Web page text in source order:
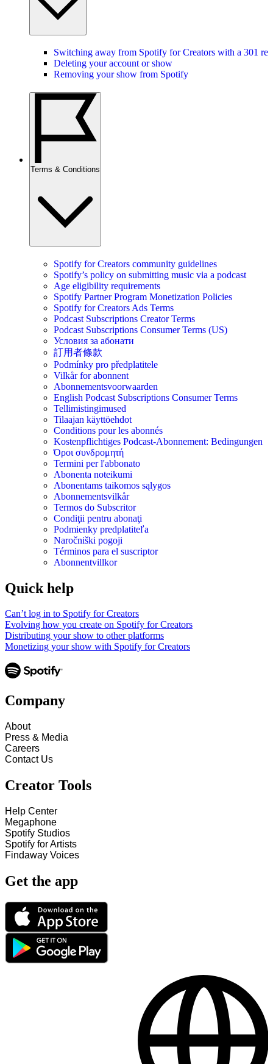
Switching away from Spotify for Creators with a 301
Deleting your account or show
Removing your show from Spotify
Terms & Conditions
Spotify for Creators community guidelines
Spotify’s policy on submitting music via a podcast
Age eligibility requirements
Spotify Partner Program Monetization Policies
Spotify for Creators Ads Terms
Podcast Subscriptions Creator Terms
Podcast Subscriptions Consumer Terms (US)
Условия за абонати
訂用者條款
Podmínky pro předplatitele
Vilkår for abonnent
Abonnementsvoorwaarden
English Podcast Subscriptions Consumer Terms
Tellimistingimused
Tilaajan käyttöehdot
Conditions pour les abonnés
Kostenpflichtiges Podcast-Abonnement: Bedingungen
Όροι συνδρομητή
Termini per l'abbonato
Abonenta noteikumi
Abonentams taikomos sąlygos
Abonnementsvilkår
Termos do Subscritor
Condiţii pentru abonaţi
Podmienky predplatiteľa
Naročniški pogoji
Términos para el suscriptor
Abonnentvillkor
Quick help
Can’t log in to Spotify for Creators
Evolving how you create on Spotify for Creators
Distributing your show to other platforms
Monetizing your show with Spotify for Creators
Company
About
Press & Media
Careers
Contact Us
Creator Tools
Help Center
Megaphone
Spotify Studios
Spotify for Artists
Findaway Voices
Get the app